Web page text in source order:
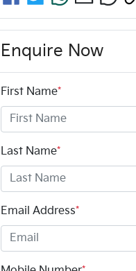
Enquire Now
First Name*
Last Name*
Email Address*